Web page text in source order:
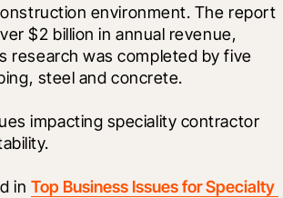
environment. The report
$2 billion in annual revenue,
research was completed by five
steel and concrete.
impacting speciality contractor
in Top Business Issues for Specialty